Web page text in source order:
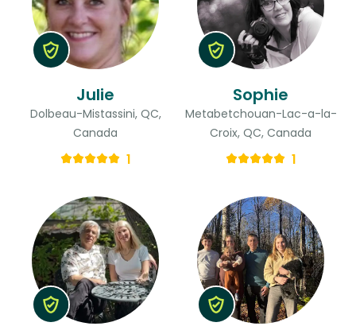
Julie
Dolbeau-Mistassini, QC,
Canada
1
Sophie
Metabetchouan-Lac-a-la-
Croix, QC, Canada
1